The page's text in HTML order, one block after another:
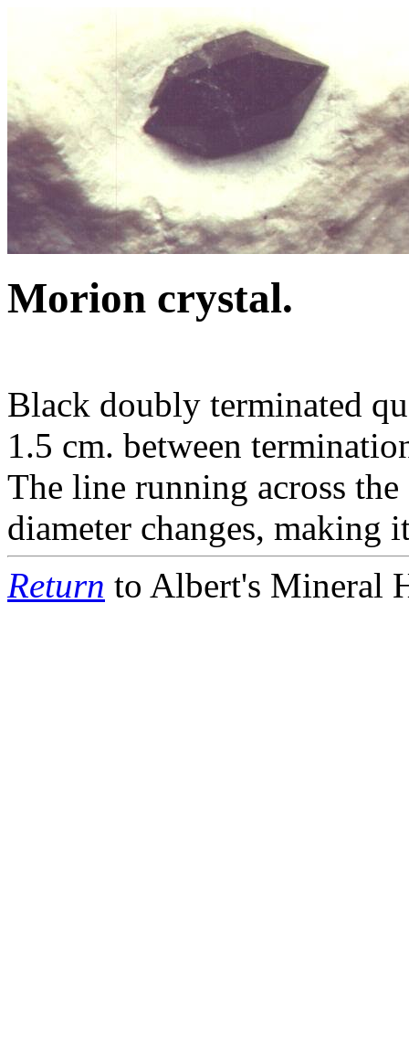
Morion crystal.
Black doubly terminated
1.5 cm. between
The line running across
diameter changes, making
Return to Albert's Mineral